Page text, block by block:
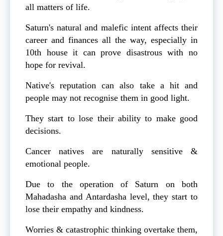
all matters of life.
Saturn's natural and malefic intent affects their
career and finances all the way, especially in
10th house it can prove disastrous with no
hope for revival.
Native's reputation can also take a hit and
people may not recognise them in good light.
They start to lose their ability to make good
decisions.
Cancer natives are naturally sensitive &
emotional people.
Due to the operation of Saturn on both
Mahadasha and Antardasha level, they start to
lose their empathy and kindness.
Worries & catastrophic thinking overtake them,